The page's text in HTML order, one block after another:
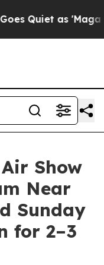
Quiet as 'Maga
Show
Near
Sunday
for 2–3